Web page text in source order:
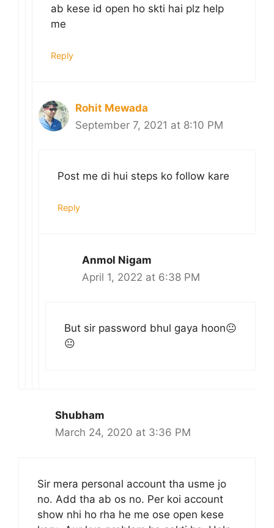
ab kese id open ho skti hai plz help
me
Reply
Rohit Mewada
September 7, 2021 at 8:10 PM
Post me di hui steps ko follow kare
Reply
Anmol Nigam
April 1, 2022 at 6:38 PM
But sir password bhul gaya hoon😐
😐
Shubham
March 24, 2020 at 3:36 PM
Sir mera personal account tha usme jo
no. Add tha ab os no. Per koi account
show nhi ho rha he me ose open kese